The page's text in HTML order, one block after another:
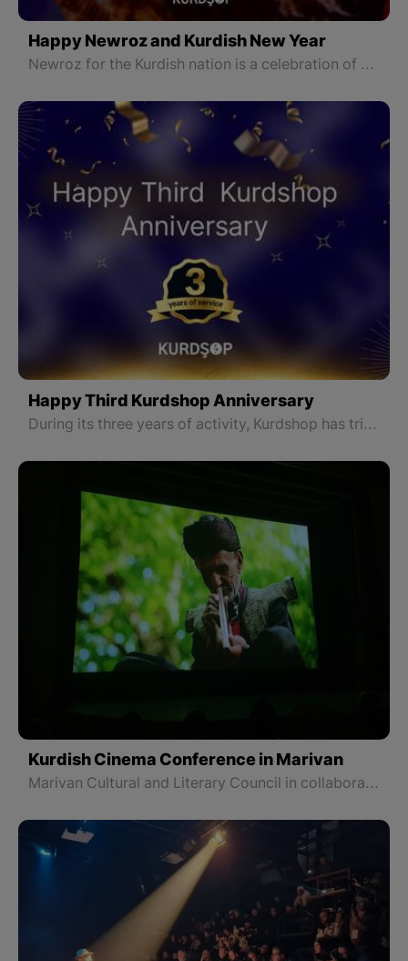
Happy Newroz and Kurdish New Year
Newroz for the Kurdish nation is a celebration of emphasizing its rights and remembering a long history of struggle for freedom and liberation, and the bright fire of Newroz that is lit by the Kurdish nation is a symbol of hope for a bright future for our nation and country.
Happy Third Kurdshop Anniversary
During its three years of activity, Kurdshop has tried to be the voice of all Kurds throughout Kurdistan and look at all parts of Kurdistan without discrimination to make the Kurdish people more familiar with the history, geography, art, language, literature, culture, and traditions of different regions of Kurdistan.
Kurdish Cinema Conference in Marivan
Marivan Cultural and Literary Council in collaboration with Kurdistan Cinema organized a conference on Kurdish cinema and screened three new films by three directors from Marivan